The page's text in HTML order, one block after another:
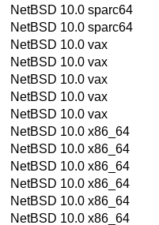
NetBSD 10.0 sparc64
NetBSD 10.0 sparc64
NetBSD 10.0 vax
NetBSD 10.0 vax
NetBSD 10.0 vax
NetBSD 10.0 vax
NetBSD 10.0 vax
NetBSD 10.0 x86_64
NetBSD 10.0 x86_64
NetBSD 10.0 x86_64
NetBSD 10.0 x86_64
NetBSD 10.0 x86_64
NetBSD 10.0 x86_64